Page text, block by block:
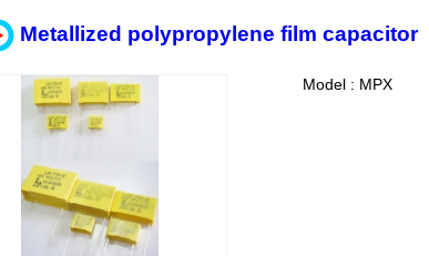
Metallized polypropylene film capacitor
Model : MPX